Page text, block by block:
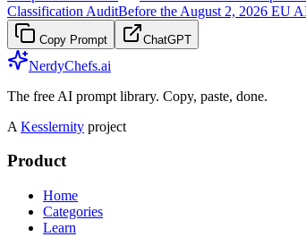
Classification AuditBefore the August 2, 2026 EU
Copy Prompt ChatGPT
NerdyChefs.ai
The free AI prompt library. Copy, paste, done.
A Kesslernity project
Product
Home
Categories
Learn